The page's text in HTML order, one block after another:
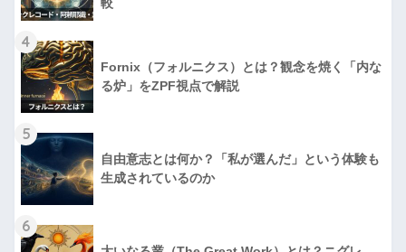
4
Fornix（フォルニクス）とは？観念を焼く「内な
る炉」をZPF視点で解説
5
自由意志とは何か？「私が選んだ」という体験も
生成されているのか
6